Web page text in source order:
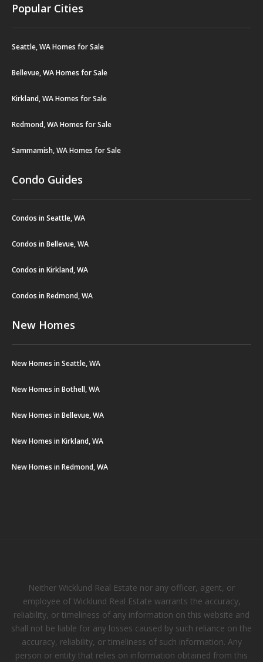
Popular Cities
Seattle, WA Homes for Sale
Bellevue, WA Homes for Sale
Kirkland, WA Homes for Sale
Redmond, WA Homes for Sale
Sammamish, WA Homes for Sale
Condo Guides
Condos in Seattle, WA
Condos in Bellevue, WA
Condos in Kirkland, WA
Condos in Redmond, WA
New Homes
New Homes in Seattle, WA
New Homes in Bothell, WA
New Homes in Bellevue, WA
New Homes in Kirkland, WA
New Homes in Redmond, WA
Neither Wicklund Real Estate nor any officer, agent, or
employee of Wicklund Real Estate warrants the accuracy,
reliability, or timeliness of any information on this website and
shall not be liable for any losses caused by such reliance on the
accuracy, reliability, or timeliness of such information. Any
person or entity that relies on information obtained from this